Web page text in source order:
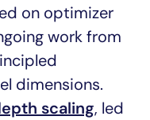
on optimizer
work from
dimensions.
scaling, led